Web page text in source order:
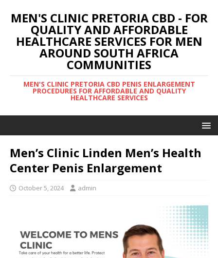
MEN'S CLINIC PRETORIA CBD - FOR
QUALITY AND AFFORDABLE
HEALTHCARE SERVICES FOR MEN
AROUND SOUTH AFRICA
COMMUNITIES
MEN'S CLINIC PRETORIA CBD PENIS ENLARGEMENT
PROCEDURES FOR AFFORDABLE AND QUALITY
HEALTHCARE SERVICES
Men’s Clinic Linden Men’s Health
Center Penis Enlargement
October 5, 2024 admin